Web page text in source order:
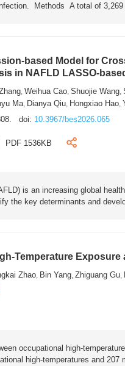
Methods A total of
based Model for
in NAFLD LASSO-
,Weihua Cao,Shuojie Wang,
Ma, Dianya Qiu, Hongxiao Hao,
doi: 10.3967/bes2026.065
PDF 1536KB
is an increasing global
the key determinants and
Temperature
Zhao Bin Yang Zhiguang Gu
occupational high-
high-temperatures and 207